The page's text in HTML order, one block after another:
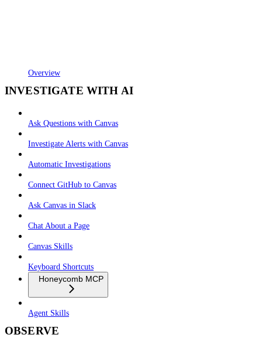
Overview
INVESTIGATE WITH AI
Ask Questions with Canvas
Investigate Alerts with Canvas
Automatic Investigations
Connect GitHub to Canvas
Ask Canvas in Slack
Chat About a Page
Canvas Skills
Keyboard Shortcuts
Honeycomb MCP
Agent Skills
OBSERVE